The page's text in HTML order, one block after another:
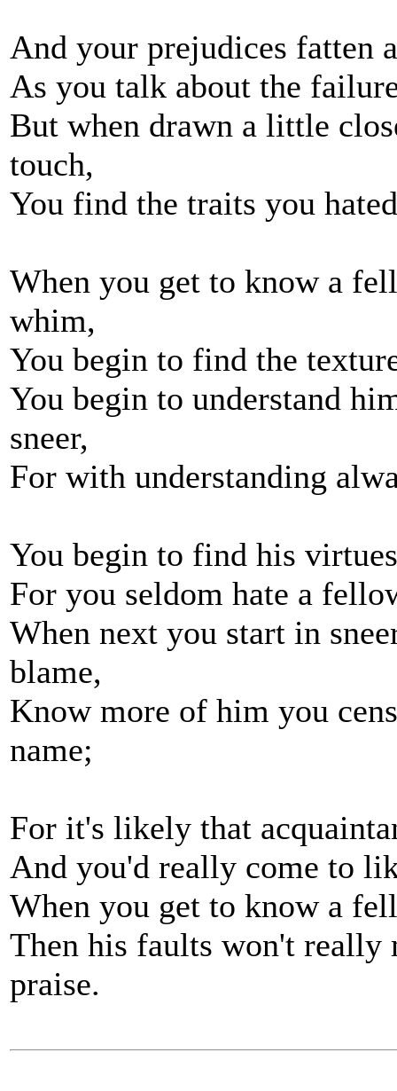
And your prejudices fatten
As you talk about the
But when drawn a little
touch,
You find the traits you
When you get to know a
whim,
You begin to find the
You begin to understand
sneer,
For with understanding
You begin to find his
For you seldom hate a
When next you start in
blame,
Know more of him you
name;
For it's likely that
And you'd really come to
When you get to know a
Then his faults won't
praise.